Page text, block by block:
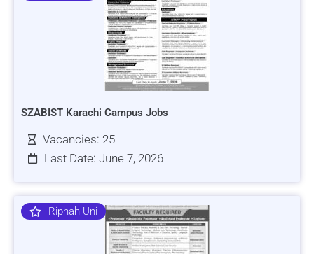
SZABIST Karachi Campus Jobs
Vacancies: 25
Last Date: June 7, 2026
Riphah Uni